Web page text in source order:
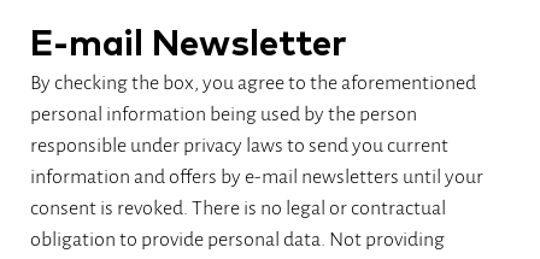
E-mail Newsletter
By checking the box, you agree to the aforementioned
personal information being used by the person
responsible under privacy laws to send you current
information and offers by e-mail newsletters until your
consent is revoked. There is no legal or contractual
obligation to provide personal data. Not providing